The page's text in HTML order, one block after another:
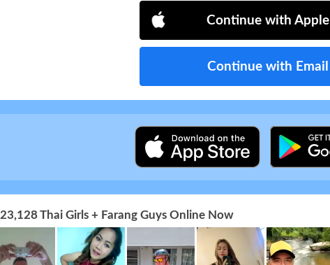
Continue with Apple
Continue with Email
23,128 Thai Girls + Farang Guys Online Now